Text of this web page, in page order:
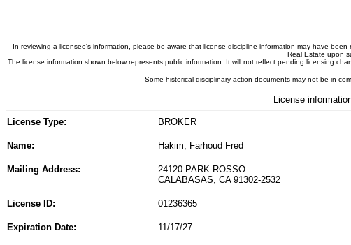
In reviewing a licensee's information, please be aware that license discipline information may have
Real Estate upon
The license information shown below represents public information. It will not reflect pending licensing
Some historical disciplinary action documents may not be in
License
License Type: BROKER
Name: Hakim, Farhoud Fred
Mailing Address:
24120 PARK ROSSO
CALABASAS, CA 91302-2532
License ID: 01236365
Expiration Date: 11/17/27